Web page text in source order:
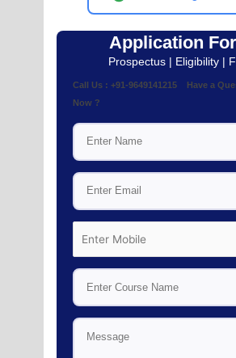
Application
Prospectus | Eligibility |
Call Us : +91-9649141215 Have a
Now ?